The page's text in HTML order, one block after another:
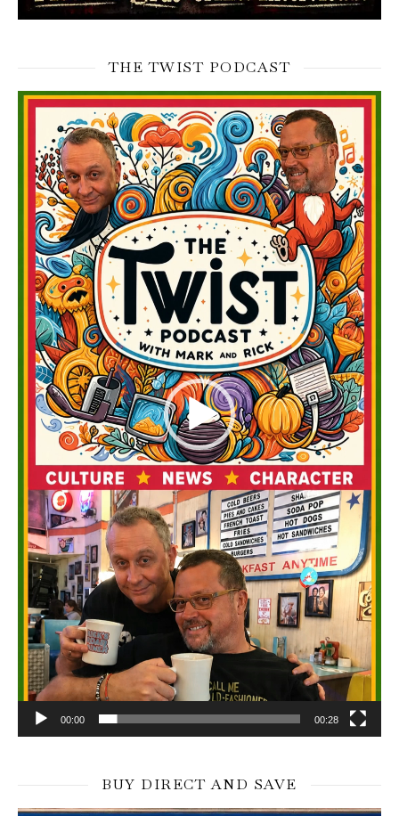
THE TWIST PODCAST
Video
00:00 00:28
BUY DIRECT AND SAVE